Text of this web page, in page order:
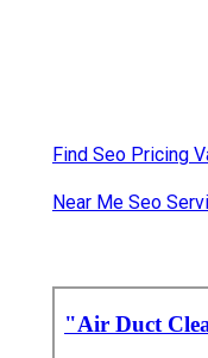
Find Seo Pricing
Near Me Seo